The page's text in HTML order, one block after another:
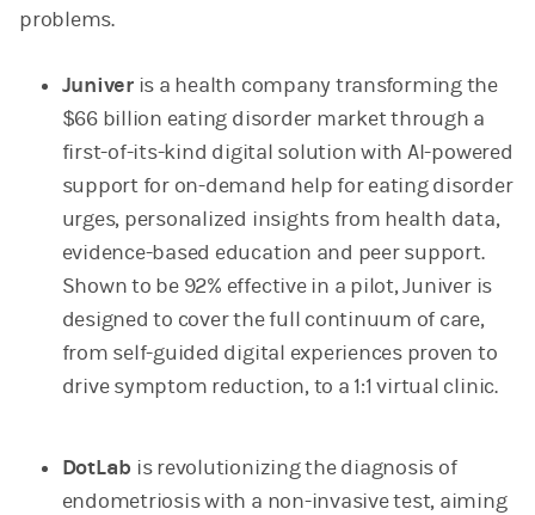
problems.
Juniveris a health company transforming the
$66 billion eating disorder market through a
first-of-its-kind digital solution with AI-powered
support for on-demand help for eating disorder
urges, personalized insights from health data,
evidence-based education and peer support.
Shown to be 92% effective in a pilot, Juniver is
designed to cover the full continuum of care,
from self-guided digital experiences proven to
drive symptom reduction, to a 1:1 virtual clinic.
DotLab is revolutionizing the diagnosis of
endometriosis with a non-invasive test, aiming